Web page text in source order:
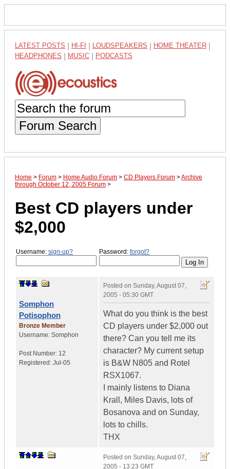
LATEST POSTS HI-FI LOUDSPEAKERS HOME THEATER
HEADPHONES MUSIC PODCASTS
Forum Search
Home > Forum > Home Audio Forum > CD Players Forum >Archive
through October 12, 2005 Forum >
Best CD players under
$2,000
Username: sign-up? Password: forgot?
Somphon
Potisophon
Bronze Member
Username: Somphon
Post Number: 12
Registered: Jul-05
Posted on Sunday, August 07,
2005 - 05:30 GMT
What do you think is the best
CD players under $2,000 out
there? Can you tell me its
character? My current setup
is B&W N805 and Rotel
RSX1067.
I mainly listens to Diana
Krall, Miles Davis, lots of
Bosanova and on Sunday,
lots to chills.
THX
Posted on Sunday, August 07,
2005 - 13:23 GMT